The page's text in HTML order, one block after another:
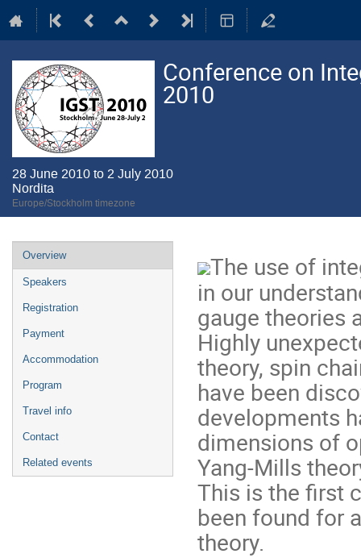
Conference on
2010
28 June 2010 to 2 July 2010
Nordita
Europe/Stockholm timezone
Event
menu
Overview
Speakers
Registration
Payment
Accommodation
Program
Travel info
Contact
Related events
The use of
in our
gauge theories
Highly
theory, spin
have been
developments
dimensions of
Yang-Mills
This is the first
been found for
theory.